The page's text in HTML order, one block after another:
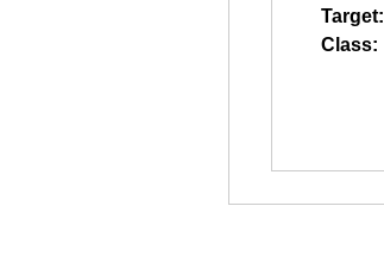
Target:
Class: